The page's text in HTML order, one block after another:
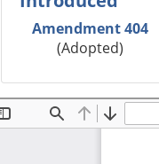
Amendment 404
(Adopted)